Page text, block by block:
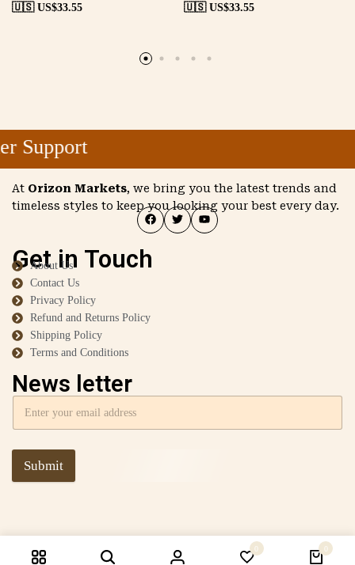
🇺🇸 US$33.55 🇺🇸 US$33.55
Support
At Orizon Markets, we bring you the latest trends and
timeless styles to keep you looking your best every day.
Get in Touch
About Us
Contact Us
Privacy Policy
Refund and Returns Policy
Shipping Policy
Terms and Conditions
News letter
Submit
0 0